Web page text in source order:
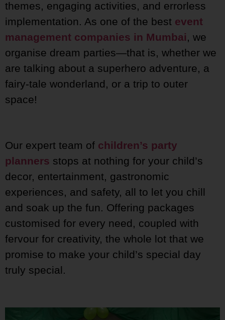
themes, engaging activities, and errorless
implementation. As one of the best event
management companies in Mumbai, we
organise dream parties—that is, whether we
are talking about a superhero adventure, a
fairy-tale wonderland, or a trip to outer
space!
Our expert team of children’s party
planners stops at nothing for your child’s
decor, entertainment, gastronomic
experiences, and safety, all to let you chill
and soak up the fun. Offering packages
customised for every need, coupled with
fervour for creativity, the whole lot that we
promise to make your child’s special day
truly special.